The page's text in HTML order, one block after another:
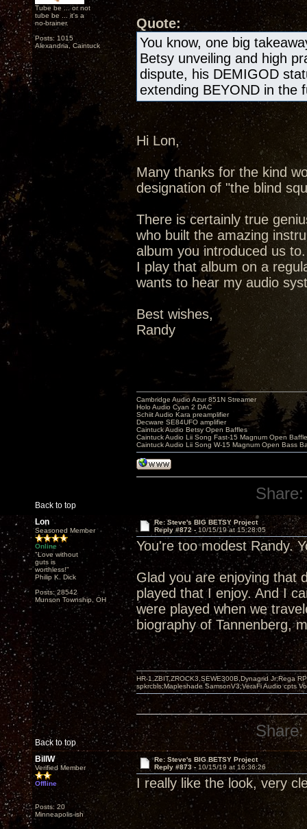
Tube be ... or not
tube be ... it's a
no-brainer.
Posts: 1015
Alexandria, Caintuck
Quote:
You know, one big
Betsy unveiling and high
dispute, his DEMIGOD
extending BEYOND in the
Hi Lon,
Many thanks for the kind
designation of "the blind
There is certainly true
who built the amazing
album you introduced us to.
I play that album on a
wants to hear my audio
Best wishes,
Randy
Back to top
Cambridge Audio Azur 851N Streamer
Holo Audio Cyan 2 DAC
Schiit Audio Kara preamplifier
Decware SE84UFO amplifier
Caintuck Audio Betsy Open Baffles
Caintuck Audio Lii Song Fast-15 Magnum Open
Caintuck Audio Lii Song W-15 Magnum Open Bass
Share:
Lon
Seasoned Member
Online
"Love without
guts is
worthless!"
Philip K. Dick
Posts: 28542
Munson Township, OH
Re: Steve's BIG BETSY Project
Reply #872 - 10/15/19 at 15:28:05
You're too modest Randy.
Glad you are enjoying that
played that I enjoy. And I
were played when we
biography of Tannenberg,
Back to top
HR-1,ZBIT,ZROCK3,SEWE300B,Dynagrid Jr;Rega
spkrcbls;Mapleshade SamsonV3;VeraFi Audio cpts
Share:
BillW
Verified Member
Offline
Posts: 20
Minneapolis-ish
Re: Steve's BIG BETSY Project
Reply #873 - 10/15/19 at 16:36:26
I really like the look, very